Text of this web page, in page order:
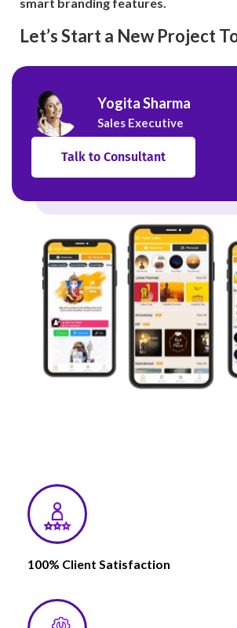
Let’s Start a New Project
Yogita Sharma
Sales Executive
Talk to Consultant
100% Client Satisfaction